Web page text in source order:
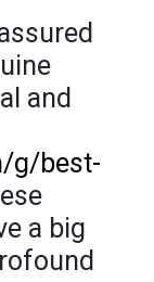
and
g/best-
a big